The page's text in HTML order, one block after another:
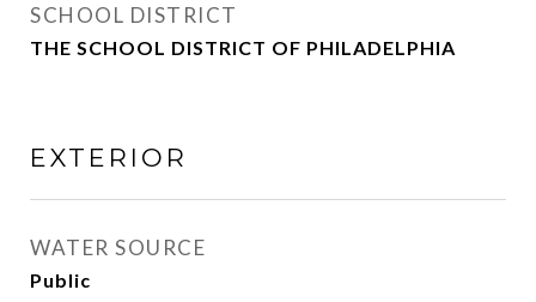
SCHOOL DISTRICT
THE SCHOOL DISTRICT OF PHILADELPHIA
EXTERIOR
WATER SOURCE
Public